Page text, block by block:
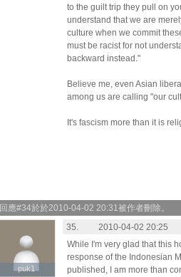
to the guilt trip they pull on
understand that we are
culture when we commit
must be racist for not
backward instead."
Believe me, even Asian
among us are calling "our
It's fascism more than it is
回應#34於於2010-04-02 20:31被作者刪除。
puk1
puk1
35.
2010-04-02 20:25
While I'm very glad that this
response of the Indonesian
published, I am more than